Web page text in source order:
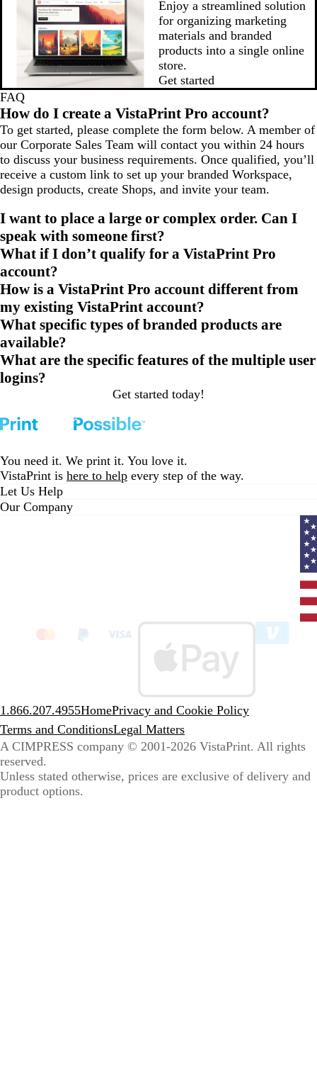
Enjoy a streamlined solution
for organizing marketing
materials and branded
products into a single online
store.
Get started
FAQ
How do I create a VistaPrint Pro account?
To get started, please complete the form below. A member of
our Corporate Sales Team will contact you within 24 hours
to discuss your business requirements. Once qualified, you’ll
receive a custom link to set up your branded Workspace,
design products, create Shops, and invite your team.
I want to place a large or complex order. Can I
speak with someone first?
What if I don’t qualify for a VistaPrint Pro
account?
How is a VistaPrint Pro account different from
my existing VistaPrint account?
What specific types of branded products are
available?
What are the specific features of the multiple user
logins?
Get started today!
You need it. We print it. You love it.
VistaPrint is here to help every step of the way.
Let Us Help
Our Company
1.866.207.4955HomePrivacy and Cookie Policy
Terms and ConditionsLegal Matters
A CIMPRESS company © 2001-2026 VistaPrint. All rights
reserved.
Unless stated otherwise, prices are exclusive of delivery and
product options.